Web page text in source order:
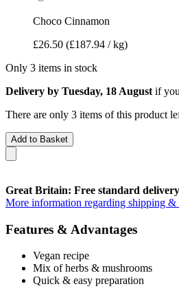
Choco Cinnamon
£26.50 (£187.94 / kg)
Only 3 items in stock
Delivery by Tuesday, 18 August if
There are only 3 items of this product
Add to Basket
Great Britain: Free standard delivery
More information regarding shipping
Features & Advantages
Vegan recipe
Mix of herbs & mushrooms
Quick & easy preparation